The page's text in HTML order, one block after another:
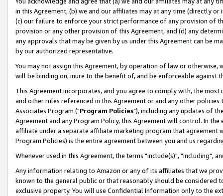
in this Agreement, (b) we and our affiliates may at any time (directly
(c) our failure to enforce your strict performance of any provision of
provision or any other provision of this Agreement, and (d) any
any approvals that may be given by us under this Agreement can be
by our authorized representative.
You may not assign this Agreement, by operation of law or
will be binding on, inure to the benefit of, and be enforceable against
This Agreement incorporates, and you agree to comply with, the
and other rules referenced in this Agreement or and any other
Associates Program ("Program Policies"), including any updates of
Agreement and any Program Policy, this Agreement will control. In
affiliate under a separate affiliate marketing program that agreement
Program Policies) is the entire agreement between you and us
Whenever used in this Agreement, the terms "include(s)", "including",
Any information relating to Amazon or any of its affiliates that we
known to the general public or that reasonably should be considered
exclusive property. You will use Confidential Information only to the